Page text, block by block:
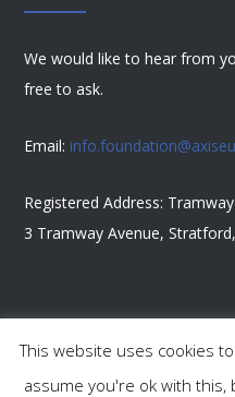
We would like to hear from
free to ask.
Email:
Registered Address:
3 Tramway Avenue,
This website uses cookies
assume you're ok with this,